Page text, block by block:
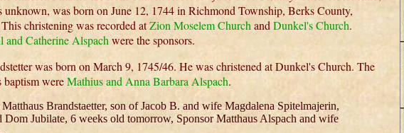
unknown, was born on June 12, 1744 in Richmond Township, Berks County,
christening was recorded atZion Moselem Church and Dunkel's Church.
Catherine Alspach were the sponsors.
was born on March 9, 1745/46. He was christened at Dunkel's Church. The
baptism wereMathius and Anna Barbara Alspach.
Brandstaetter, son of Jacob B. and wife Magdalena Spitelmajerin,
Dom Jubilate, 6 weeks old tomorrow, Sponsor Matthaus Alspach and wife